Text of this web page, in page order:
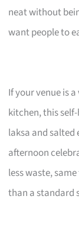
neat without
want people to
If your venue is
kitchen, this
laksa and
afternoon
less waste,
than a standard